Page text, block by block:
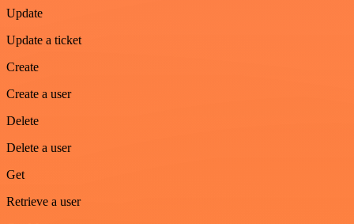
Update
Update a ticket
Create
Create a user
Delete
Delete a user
Get
Retrieve a user